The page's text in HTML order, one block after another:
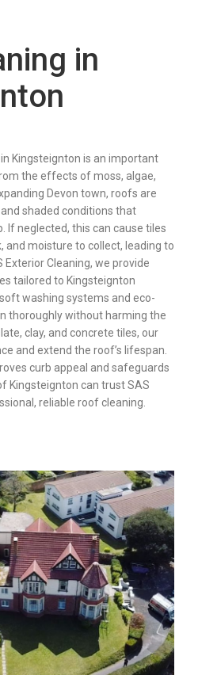
in
Kingsteignton is an important
the effects of moss, algae,
Devon town, roofs are
shaded conditions that
If neglected, this can cause tiles
and moisture to collect, leading to
Cleaning, we provide
tailored to Kingsteignton
washing systems and eco-
thoroughly without harming the
clay, and concrete tiles, our
and extend the roof’s lifespan.
curb appeal and safeguards
Kingsteignton can trust SAS
reliable roof cleaning.